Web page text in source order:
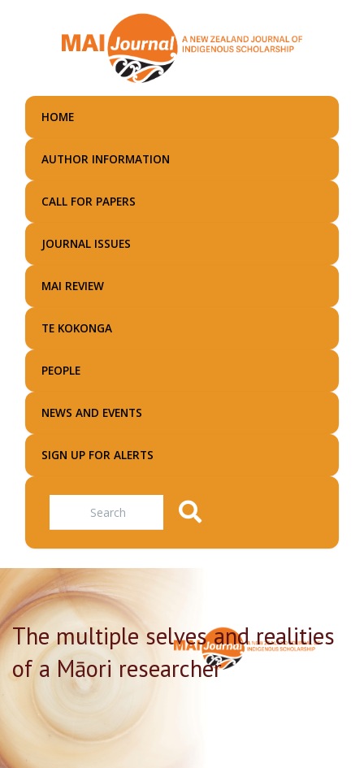
main
HOME
AUTHOR INFORMATION
CALL FOR PAPERS
JOURNAL ISSUES
MAI REVIEW
TE KOKONGA
PEOPLE
NEWS AND EVENTS
SIGN UP FOR ALERTS
Search
The multiple selves and realities
of a Māori researcher